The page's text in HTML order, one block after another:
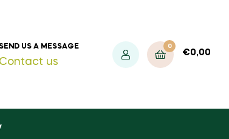
SEND US A MESSAGE
Contact us
0
€0,00